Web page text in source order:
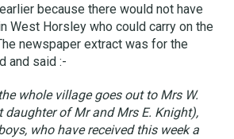
because there would not have
West Horsley who could carry on the
newspaper extract was for the
and said :-
whole village goes out to Mrs W.
daughter of Mr and Mrs E. Knight),
who have received this week a